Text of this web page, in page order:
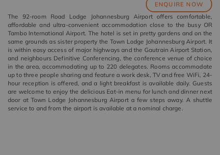
ENQUIRE NOW
The 92-room Road Lodge Johannesburg Airport offers comfortable,
affordable and ultra-convenient accommodation close to the busy OR
Tambo International Airport. The hotel is set in pretty gardens and on the
same grounds as sister property the Town Lodge Johannesburg Airport. It
is within easy access of major highways and the Gautrain Airport Station,
and neighbours Definitive Conferencing, the conference venue of choice
in the area, accommodating up to 220 delegates. Rooms accommodate
up to three people sharing and feature a work desk, TV and free WiFi, 24-
hour reception is offered, and a light breakfast is available daily. Guests
are welcome to enjoy the delicious Eat-in menu for lunch and dinner next
door at Town Lodge Johannesburg Airport a few steps away. A shuttle
service to and from the airport is available at a nominal charge.